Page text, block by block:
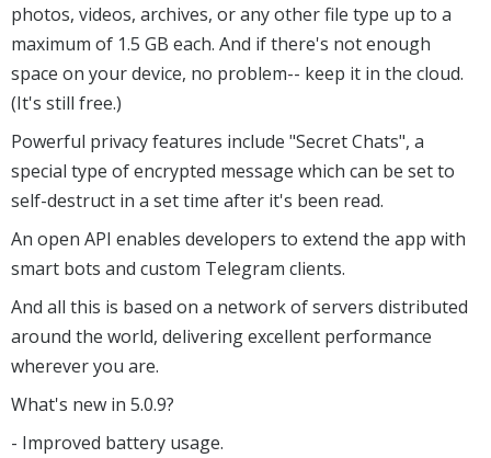
photos, videos, archives, or any other file type up to a
maximum of 1.5 GB each. And if there's not enough
space on your device, no problem-- keep it in the cloud.
(It's still free.)
Powerful privacy features include "Secret Chats", a
special type of encrypted message which can be set to
self-destruct in a set time after it's been read.
An open API enables developers to extend the app with
smart bots and custom Telegram clients.
And all this is based on a network of servers distributed
around the world, delivering excellent performance
wherever you are.
What's new in 5.0.9?
- Improved battery usage.